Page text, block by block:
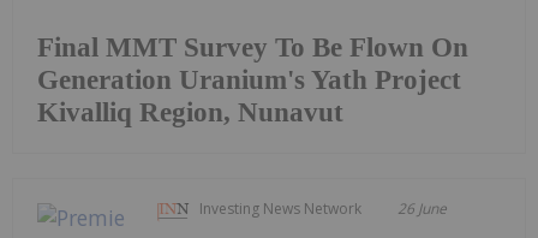
Final MMT Survey To Be Flown On
Generation Uranium's Yath Project
Kivalliq Region, Nunavut
Investing News Network 26 June